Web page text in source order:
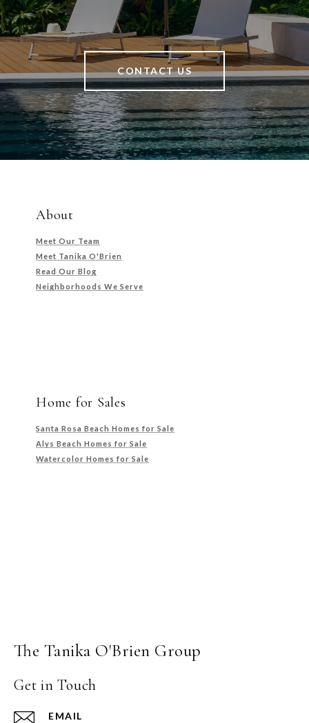
CONTACT US
About
Meet Our Team
Meet Tanika O'Brien
Read Our Blog
Neighborhoods We Serve
Home for Sales
Santa Rosa Beach Homes for Sale
Alys Beach Homes for Sale
Watercolor Homes for Sale
The Tanika O'Brien Group
Get in Touch
EMAIL